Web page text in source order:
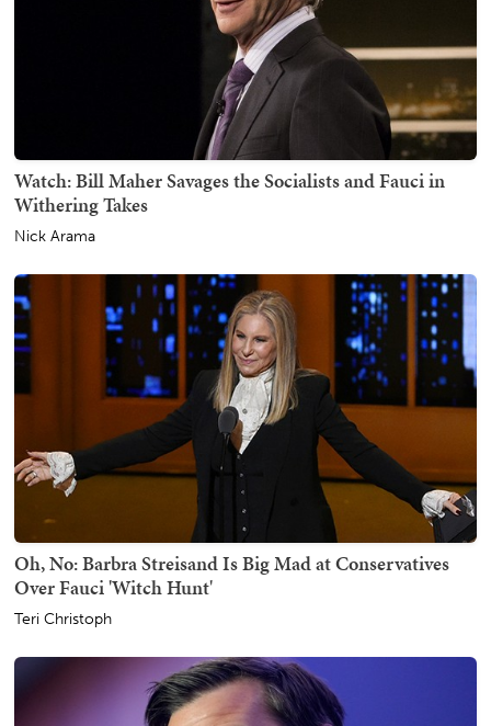
Watch: Bill Maher Savages the Socialists and Fauci in
Withering Takes
Nick Arama
Oh, No: Barbra Streisand Is Big Mad at Conservatives
Over Fauci 'Witch Hunt'
Teri Christoph